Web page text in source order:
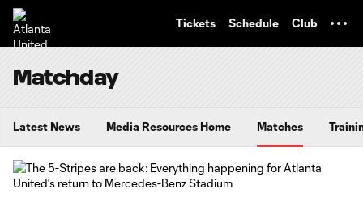
Tickets Schedule Club
Matchday
Latest News Media Resources Home Matches